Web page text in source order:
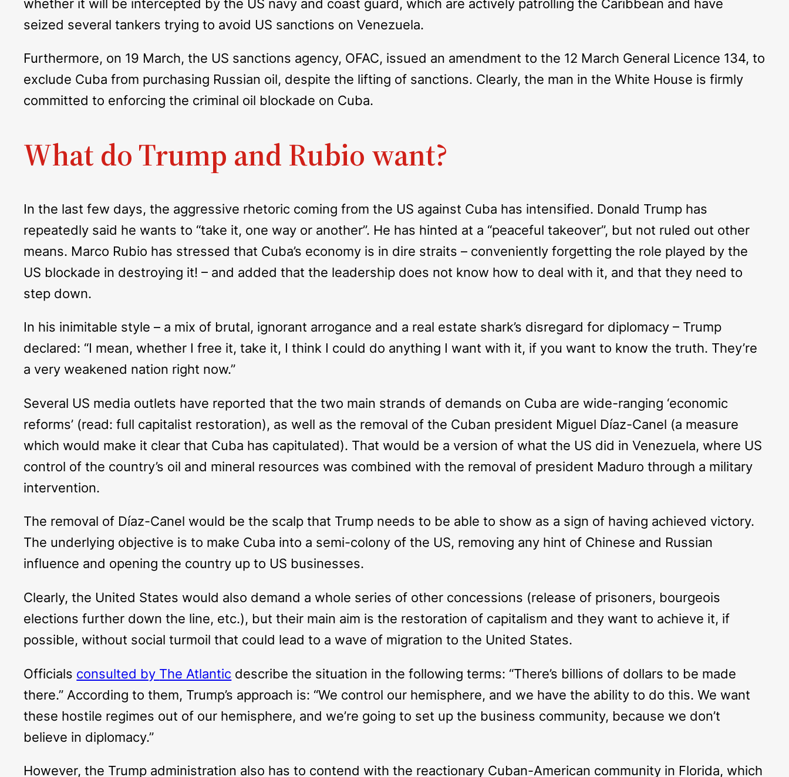
whether it will be intercepted by the US navy and coast guard, which are actively patrolling the Caribbean and have
seized several tankers trying to avoid US sanctions on Venezuela.
Furthermore, on 19 March, the US sanctions agency, OFAC, issued an amendment to the 12 March General Licence 134, to
exclude Cuba from purchasing Russian oil, despite the lifting of sanctions. Clearly, the man in the White House is firmly
committed to enforcing the criminal oil blockade on Cuba.
What do Trump and Rubio want?
In the last few days, the aggressive rhetoric coming from the US against Cuba has intensified. Donald Trump has
repeatedly said he wants to “take it, one way or another”. He has hinted at a “peaceful takeover”, but not ruled out other
means. Marco Rubio has stressed that Cuba’s economy is in dire straits – conveniently forgetting the role played by the
US blockade in destroying it! – and added that the leadership does not know how to deal with it, and that they need to
step down.
In his inimitable style – a mix of brutal, ignorant arrogance and a real estate shark’s disregard for diplomacy – Trump
declared: “I mean, whether I free it, take it, I think I could do anything I want with it, if you want to know the truth. They’re
a very weakened nation right now.”
Several US media outlets have reported that the two main strands of demands on Cuba are wide-ranging ‘economic
reforms’ (read: full capitalist restoration), as well as the removal of the Cuban president Miguel Díaz-Canel (a measure
which would make it clear that Cuba has capitulated). That would be a version of what the US did in Venezuela, where US
control of the country’s oil and mineral resources was combined with the removal of president Maduro through a military
intervention.
The removal of Díaz-Canel would be the scalp that Trump needs to be able to show as a sign of having achieved victory.
The underlying objective is to make Cuba into a semi-colony of the US, removing any hint of Chinese and Russian
influence and opening the country up to US businesses.
Clearly, the United States would also demand a whole series of other concessions (release of prisoners, bourgeois
elections further down the line, etc.), but their main aim is the restoration of capitalism and they want to achieve it, if
possible, without social turmoil that could lead to a wave of migration to the United States.
Officials consulted by The Atlantic describe the situation in the following terms: “There’s billions of dollars to be made
there.” According to them, Trump’s approach is: “We control our hemisphere, and we have the ability to do this. We want
these hostile regimes out of our hemisphere, and we’re going to set up the business community, because we don’t
believe in diplomacy.”
However, the Trump administration also has to contend with the reactionary Cuban-American community in Florida, which